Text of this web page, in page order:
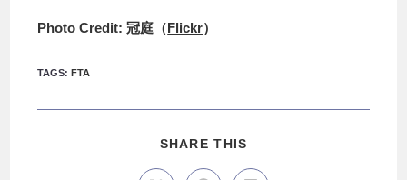
Photo Credit: 冠庭（Flickr）
TAGS:FTA
SHARE THIS